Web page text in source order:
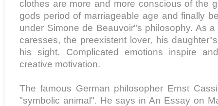
clothes are more and more conscious of the
gods period of marriageable age and finally
under Simone de Beauvoir"s philosophy. As
caresses, the preexistent lover, his
his sight. Complicated emotions inspire
creative motivation.
The famous German philosopher Ernst
"symbolic animal". He says in An Essay on